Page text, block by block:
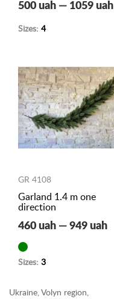
500 uah — 1059 uah
Sizes: 4
GR 4108
Garland 1.4 m one
direction
460 uah — 949 uah
Sizes: 3
Ukraine, Volyn region,